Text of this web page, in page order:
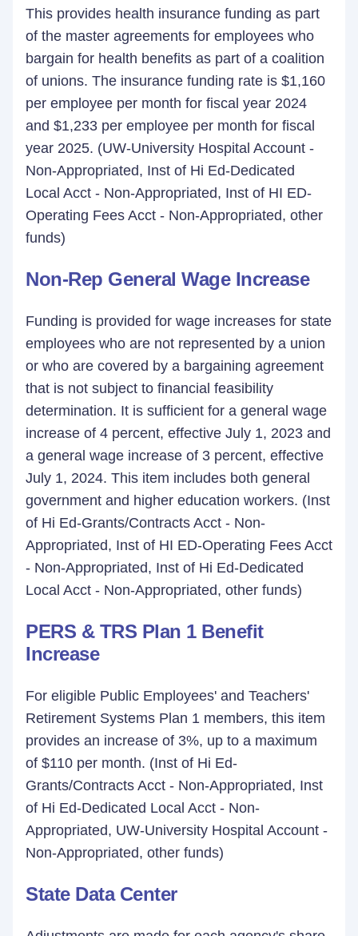
This provides health insurance funding as part
of the master agreements for employees who
bargain for health benefits as part of a coalition
of unions. The insurance funding rate is $1,160
per employee per month for fiscal year 2024
and $1,233 per employee per month for fiscal
year 2025. (UW-University Hospital Account -
Non-Appropriated, Inst of Hi Ed-Dedicated
Local Acct - Non-Appropriated, Inst of HI ED-
Operating Fees Acct - Non-Appropriated, other
funds)
Non-Rep General Wage Increase
Funding is provided for wage increases for state
employees who are not represented by a union
or who are covered by a bargaining agreement
that is not subject to financial feasibility
determination. It is sufficient for a general wage
increase of 4 percent, effective July 1, 2023 and
a general wage increase of 3 percent, effective
July 1, 2024. This item includes both general
government and higher education workers. (Inst
of Hi Ed-Grants/Contracts Acct - Non-
Appropriated, Inst of HI ED-Operating Fees Acct
- Non-Appropriated, Inst of Hi Ed-Dedicated
Local Acct - Non-Appropriated, other funds)
PERS & TRS Plan 1 Benefit
Increase
For eligible Public Employees' and Teachers'
Retirement Systems Plan 1 members, this item
provides an increase of 3%, up to a maximum
of $110 per month. (Inst of Hi Ed-
Grants/Contracts Acct - Non-Appropriated, Inst
of Hi Ed-Dedicated Local Acct - Non-
Appropriated, UW-University Hospital Account -
Non-Appropriated, other funds)
State Data Center